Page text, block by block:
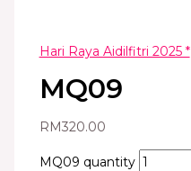
Hari Raya Aidilfitri 2025 *
MQ09
RM320.00
MQ09 quantity